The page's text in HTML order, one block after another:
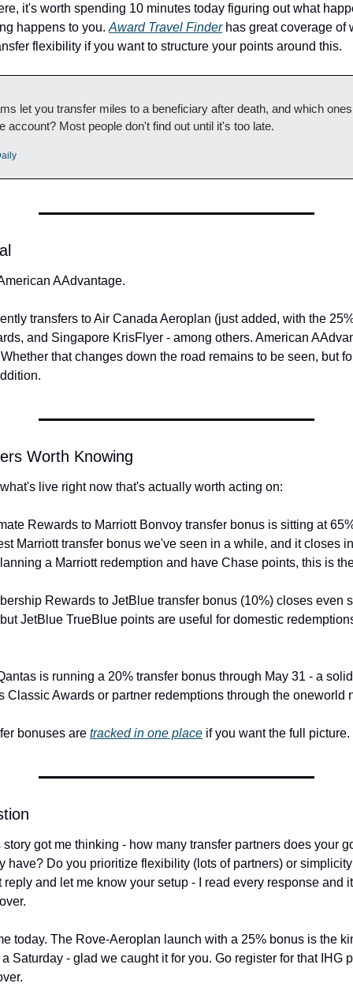
it's worth spending 10 minutes today figuring out what
happens to you. Award Travel Finder has great coverage of
flexibility if you want to structure your points around this.
let you transfer miles to a beneficiary after death, and which
account? Most people don't find out until it's too late.
AAdvantage.
transfers to Air Canada Aeroplan (just added, with the
and Singapore KrisFlyer - among others. American
that changes down the road remains to be seen, but
Worth Knowing
live right now that's actually worth acting on:
Rewards to Marriott Bonvoy transfer bonus is sitting at
Marriott transfer bonus we've seen in a while, and it closes
a Marriott redemption and have Chase points, this is
Rewards to JetBlue transfer bonus (10%) closes even
JetBlue TrueBlue points are useful for domestic
is running a 20% transfer bonus through May 31 - a
Classic Awards or partner redemptions through the oneworld
bonuses are tracked in one place if you want the full picture.
got me thinking - how many transfer partners does your
have? Do you prioritize flexibility (lots of partners) or
and let me know your setup - I read every response and
today. The Rove-Aeroplan launch with a 25% bonus is the
Saturday - glad we caught it for you. Go register for that IHG